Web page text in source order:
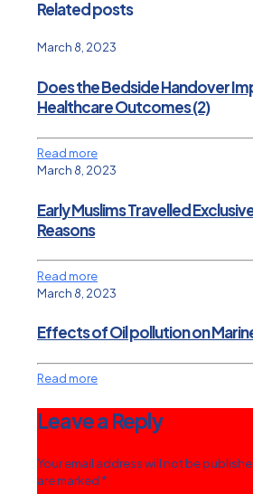
Related posts
March 8, 2023
Does the Bedside Handover
Healthcare Outcomes (2)
Read more
March 8, 2023
Early Muslims Travelled
Reasons
Read more
March 8, 2023
Effects of Oil pollution on
Read more
Leave a Reply
Your email address will not be
are marked *